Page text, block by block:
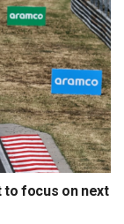
to focus on next